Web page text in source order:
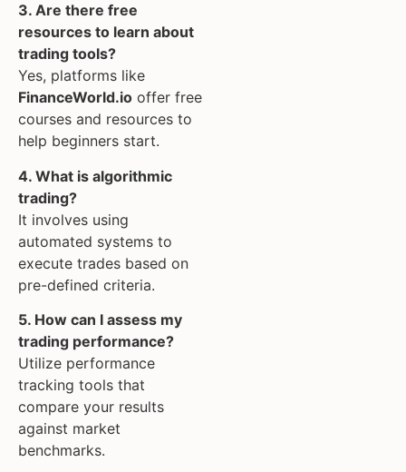
3. Are there free
resources to learn about
trading tools?
Yes, platforms like
FinanceWorld.io offer free
courses and resources to
help beginners start.
4. What is algorithmic
trading?
It involves using
automated systems to
execute trades based on
pre-defined criteria.
5. How can I assess my
trading performance?
Utilize performance
tracking tools that
compare your results
against market
benchmarks.